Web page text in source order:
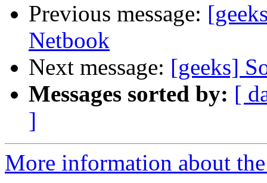
Previous message:
Netbook
Next message: [geeks]
Messages sorted by: [
]
More information about